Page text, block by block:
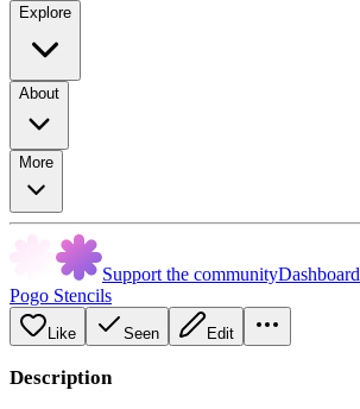
Explore
About
More
Support the communityDashboard
Pogo Stencils
Like Seen Edit
Description